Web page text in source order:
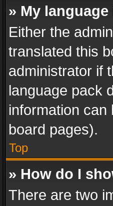
» My
Either the
translated this
administrator if
language pack
information can
board pages).
Top
» How do I
There are two